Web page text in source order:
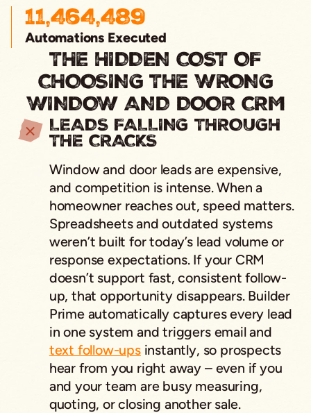
11,464,489
Automations Executed
THE HIDDEN COST OF
CHOOSING THE WRONG
WINDOW AND DOOR CRM
LEADS FALLING THROUGH
THE CRACKS
Window and door leads are expensive,
and competition is intense. When a
homeowner reaches out, speed matters.
Spreadsheets and outdated systems
weren’t built for today’s lead volume or
response expectations. If your CRM
doesn’t support fast, consistent follow-
up, that opportunity disappears. Builder
Prime automatically captures every lead
in one system and triggers email and
text follow-upsinstantly, so prospects
hear from you right away – even if you
and your team are busy measuring,
quoting, or closing another sale.